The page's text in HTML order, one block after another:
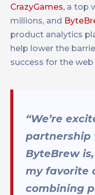
CrazyGames, a top
millions, and
product analytics
help lower the
success for the
“We’re
partnership
ByteBrew
my favorite
combining